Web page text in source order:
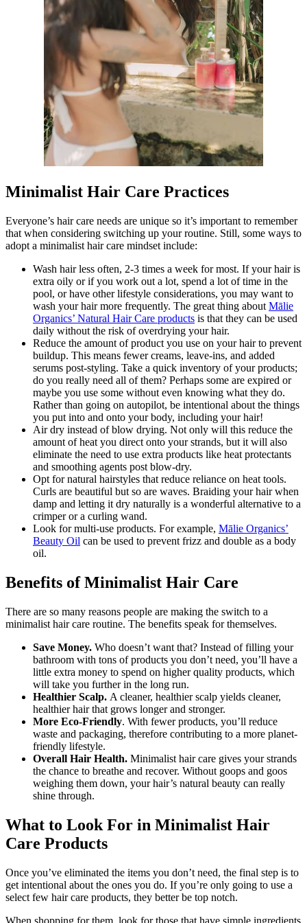
Minimalist Hair Care Practices
Everyone’s hair care needs are unique so it’s important to remember
that when considering switching up your routine. Still, some ways to
adopt a minimalist hair care mindset include:
Wash hair less often, 2-3 times a week for most. If your hair is
extra oily or if you work out a lot, spend a lot of time in the
pool, or have other lifestyle considerations, you may want to
wash your hair more frequently. The great thing about Mālie
Organics’ Natural Hair Care products is that they can be used
daily without the risk of overdrying your hair.
Reduce the amount of product you use on your hair to prevent
buildup. This means fewer creams, leave-ins, and added
serums post-styling. Take a quick inventory of your products;
do you really need all of them? Perhaps some are expired or
maybe you use some without even knowing what they do.
Rather than going on autopilot, be intentional about the things
you put into and onto your body, including your hair!
Air dry instead of blow drying. Not only will this reduce the
amount of heat you direct onto your strands, but it will also
eliminate the need to use extra products like heat protectants
and smoothing agents post blow-dry.
Opt for natural hairstyles that reduce reliance on heat tools.
Curls are beautiful but so are waves. Braiding your hair when
damp and letting it dry naturally is a wonderful alternative to a
crimper or a curling wand.
Look for multi-use products. For example, Mālie Organics’
Beauty Oil can be used to prevent frizz and double as a body
oil.
Benefits of Minimalist Hair Care
There are so many reasons people are making the switch to a
minimalist hair care routine. The benefits speak for themselves.
Save Money. Who doesn’t want that? Instead of filling your
bathroom with tons of products you don’t need, you’ll have a
little extra money to spend on higher quality products, which
will take you further in the long run.
Healthier Scalp. A cleaner, healthier scalp yields cleaner,
healthier hair that grows longer and stronger.
More Eco-Friendly. With fewer products, you’ll reduce
waste and packaging, therefore contributing to a more planet-
friendly lifestyle.
Overall Hair Health. Minimalist hair care gives your strands
the chance to breathe and recover. Without goops and goos
weighing them down, your hair’s natural beauty can really
shine through.
What to Look For in Minimalist Hair
Care Products
Once you’ve eliminated the items you don’t need, the final step is to
get intentional about the ones you do. If you’re only going to use a
select few hair care products, they better be top notch.
When shopping for them, look for those that have simple ingredients